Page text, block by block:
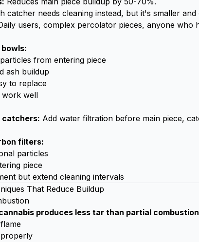
catcher needs cleaning instead, but it's smaller and
users, complex percolator pieces, anyone who
bowls:
from entering piece
ash buildup
to replace
work well
catchers: Add water filtration before main piece,
filters:
particles
piece
but extend cleaning intervals
That Reduce Buildup
produces less tar than partial